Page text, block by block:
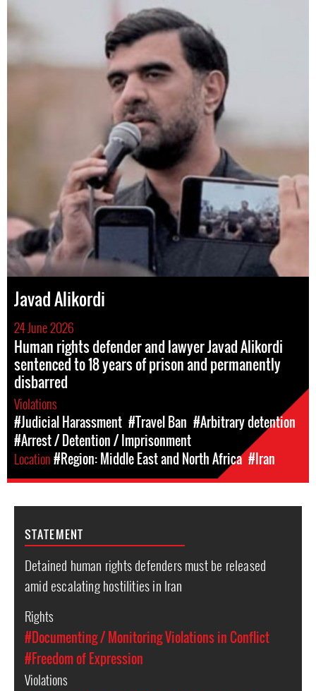
Javad Alikordi
24 June 2026
Human rights defender and lawyer Javad Alikordi
sentenced to 18 years of prison and permanently
disbarred
Violations
#Judicial Harassment #Travel Ban #Arbitrary detention
#Arrest / Detention / Imprisonment
Location#Region: Middle East and North Africa #Iran
STATEMENT
Detained human rights defenders must be released
amid escalating hostilities in Iran
Rights
#Documenting / Monitoring Violations in Conflict
#Freedom of Expression
Violations